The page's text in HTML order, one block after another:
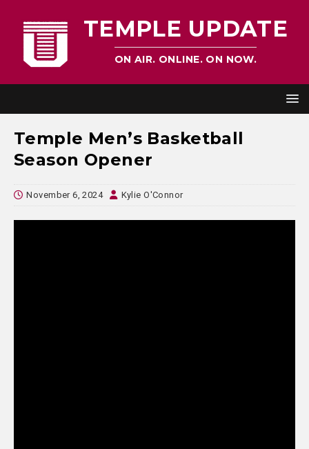
TEMPLE UPDATE
ON AIR. ONLINE. ON NOW.
Temple Men’s Basketball
Season Opener
November 6, 2024 Kylie O'Connor